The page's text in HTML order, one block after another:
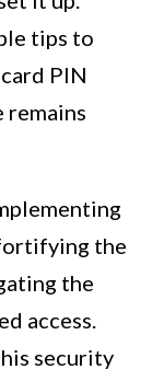
tips to
PIN
remains
the
the
access.
security